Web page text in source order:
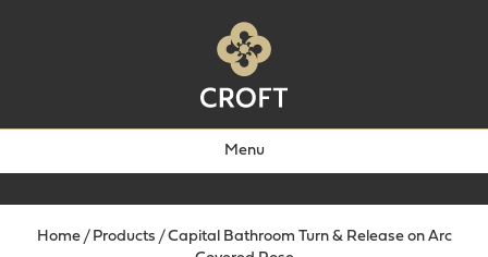
Menu
Home/ Products /Capital Bathroom Turn & Release on Arc